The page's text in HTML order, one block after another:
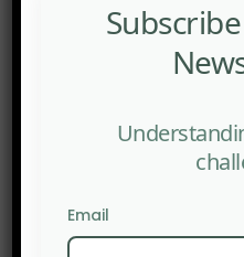
Email